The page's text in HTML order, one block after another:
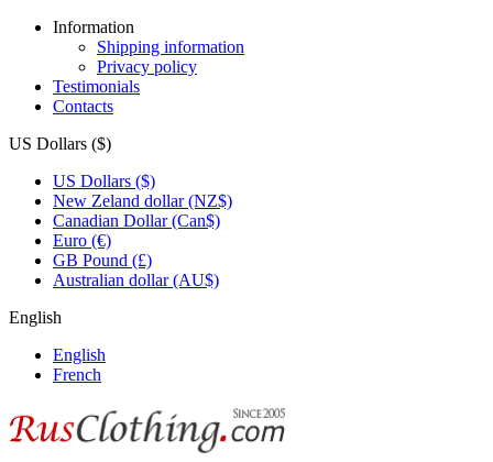
Information
Shipping information
Privacy policy
Testimonials
Contacts
US Dollars ($)
US Dollars ($)
New Zeland dollar (NZ$)
Canadian Dollar (Can$)
Euro (€)
GB Pound (£)
Australian dollar (AU$)
English
English
French